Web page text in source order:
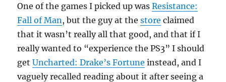
One of the games I picked up wasResistance:
Fall of Man, but the guy at thestore claimed
that it wasn’t really all that good, and that if I
really wanted to “experience the PS3” I should
getUncharted: Drake’s Fortune instead, and I
vaguely recalled reading about it after seeing a